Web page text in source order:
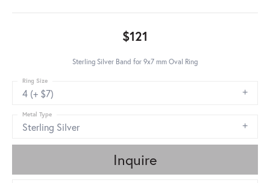
$121
Sterling Silver Band for 9x7 mm Oval Ring
4 (+ $7)
Ring Size
Sterling Silver
Metal Type
Inquire